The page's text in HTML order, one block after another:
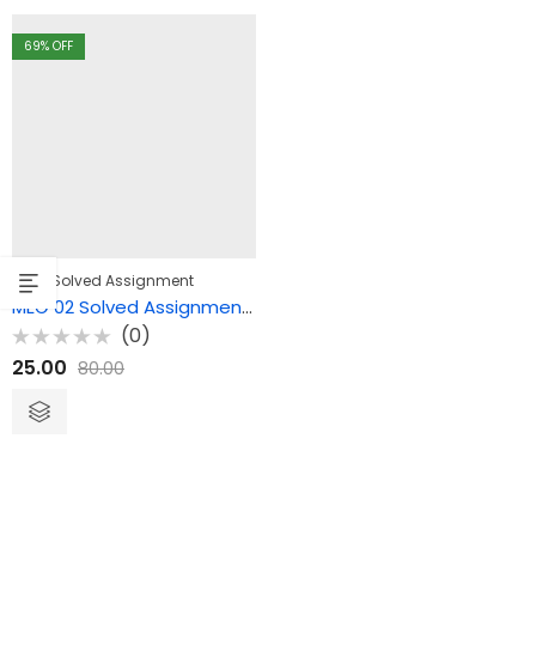
69% OFF
MEG Solved Assignment
MEG 02 Solved Assignment – British Drama
Rated
0
(0)
25.00 80.00